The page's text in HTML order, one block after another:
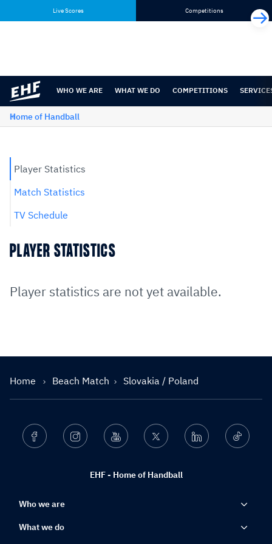
content
navigation
Live Scores Competitions
WHO WE ARE WHAT WE DO COMPETITIONS
Home of Handball
Player Statistics
Match Statistics
TV Schedule
PLAYER STATISTICS
Player statistics are not yet available.
Home Beach Match Slovakia / Poland
EHF - Home of Handball
Facebook Instagram Youtube Twitter Linkedin Ticktok
Who we are
What we do